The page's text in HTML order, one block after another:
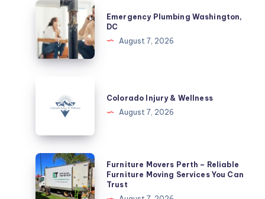
Emergency
Plumbing
Washington,
DC
Emergency Plumbing Washington,
DC
August 7, 2026
Colorado Injury & Wellness
August 7, 2026
Furniture
Movers
Perth
Furniture Movers Perth – Reliable
Furniture Moving Services You Can
Trust